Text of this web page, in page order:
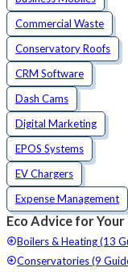
Commercial Waste
Conservatory Roofs
CRM Software
Dash Cams
Digital Marketing
EPOS Systems
EV Chargers
Expense Management
Eco Advice for Your
Boilers & Heating (13
Conservatories (9